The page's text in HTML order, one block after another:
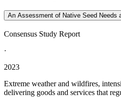
An Assessment of Native Seed Needs
Consensus Study Report
·
2023
Extreme weather and wildfires,
delivering goods and services that